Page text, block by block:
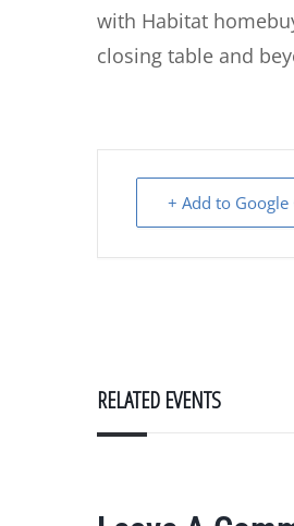
with Habitat
closing table and
+ Add to Google
RELATED EVENTS